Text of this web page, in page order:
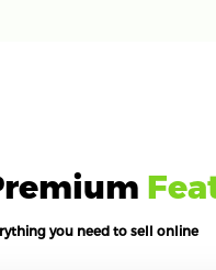
you need to sell online